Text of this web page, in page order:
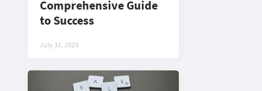
Comprehensive Guide
to Success
July 31, 2023